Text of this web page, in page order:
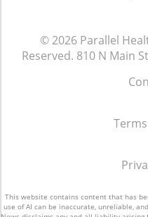
© 2026 Parallel
Reserved. 810 N Main
This website contains content that has
use of AI can be inaccurate, unreliable,